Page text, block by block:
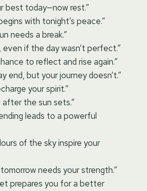
best today—now rest.”
with tonight’s peace.”
needs a break.”
even if the day wasn’t perfect.”
to reflect and rise again.”
end, but your journey doesn’t.”
your spirit.”
after the sun sets.”
leads to a powerful
of the sky inspire your
needs your strength.”
prepares you for a better